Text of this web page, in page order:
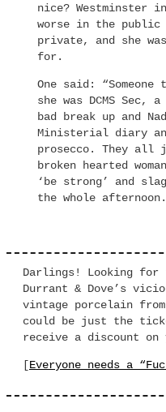
nice? Westminster
worse in the public
private, and she
for.
One said:
she was DCMS Sec,
bad break up and
Ministerial diary
prosecco. They all
broken hearted
‘be strong’ and
the whole
Darlings! Looking
Durrant & Dove’s
vintage porcelain
could be just the
receive a discount
[Everyone needs a